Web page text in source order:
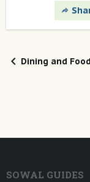
Dining and Food
SOWAL GUIDES